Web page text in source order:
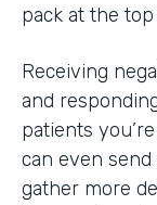
pack at the top
Receiving
and
patients
can even send
gather more